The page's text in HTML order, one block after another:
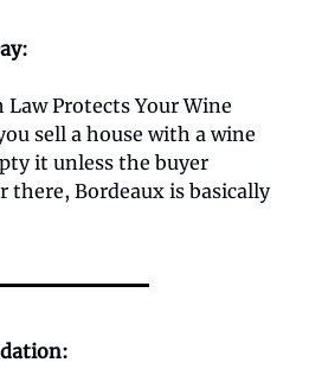
Law Protects Your Wine
sell a house with a wine
it unless the buyer
there, Bordeaux is basically